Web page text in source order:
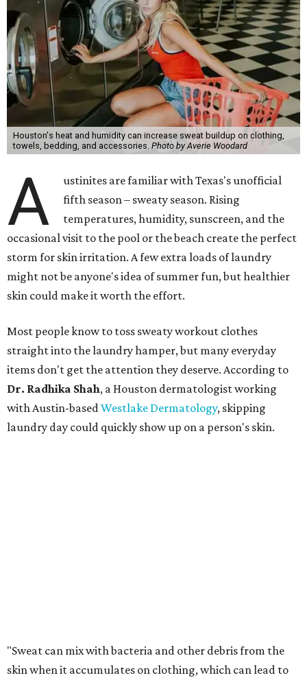
Houston's heat and humidity can increase sweat buildup on clothing,
towels, bedding, and accessories. Photo by Averie Woodard
A
ustinites are familiar with Texas's unofficial
fifth season – sweaty season. Rising
temperatures, humidity, sunscreen, and the
occasional visit to the pool or the beach create the perfect
storm for skin irritation. A few extra loads of laundry
might not be anyone's idea of summer fun, but healthier
skin could make it worth the effort.
Most people know to toss sweaty workout clothes
straight into the laundry hamper, but many everyday
items don't get the attention they deserve. According to
Dr. Radhika Shah, a Houston dermatologist working
with Austin-basedWestlake Dermatology, skipping
laundry day could quickly show up on a person's skin.
Not all fabrics handle summer heat equally